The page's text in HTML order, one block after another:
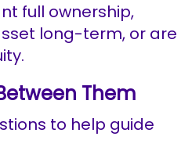
full ownership,
long-term, or are
Them
to help guide